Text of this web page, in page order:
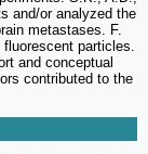
and/or analyzed the
metastases. F.
particles.
and conceptual
contributed to the